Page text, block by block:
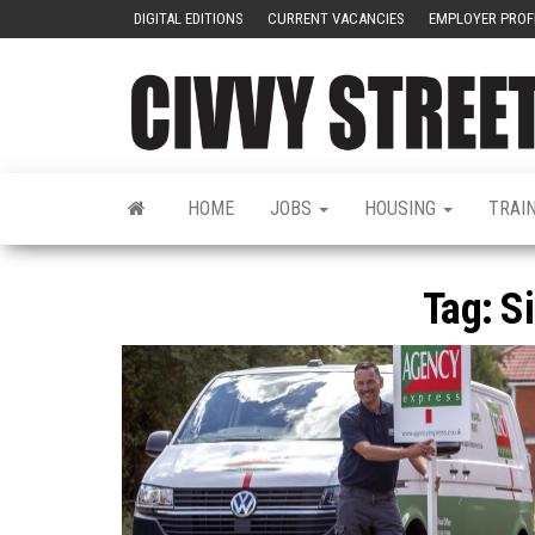
DIGITAL EDITIONS CURRENT VACANCIES EMPLOYER
HOME JOBS HOUSING
Tag: